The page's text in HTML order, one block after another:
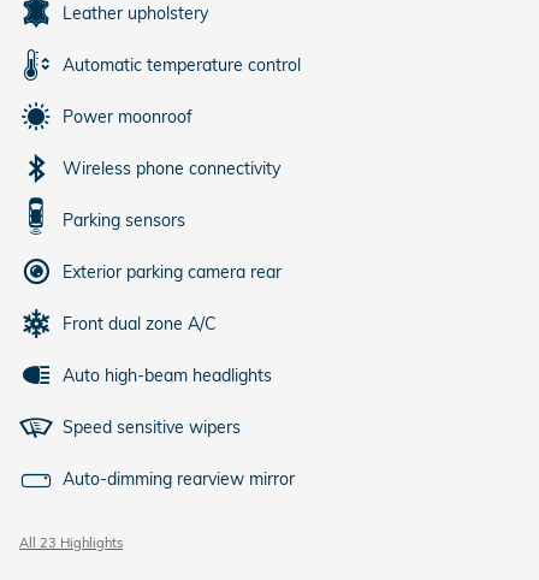
Leather upholstery
Automatic temperature control
Power moonroof
Wireless phone connectivity
Parking sensors
Exterior parking camera rear
Front dual zone A/C
Auto high-beam headlights
Speed sensitive wipers
Auto-dimming rearview mirror
All 23 Highlights